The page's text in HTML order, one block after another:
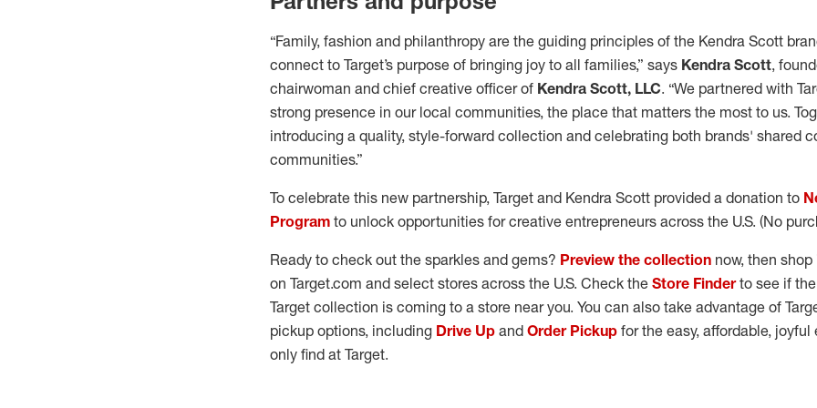
“Family, fashion and philanthropy are the guiding principles of the Kendra Scott
connect to Target’s purpose of bringing joy to all families,” says Kendra Scott,
chairwoman and chief creative officer of Kendra Scott, LLC. “We partnered with
strong presence in our local communities, the place that matters the most to us.
introducing a quality, style-forward collection and celebrating both brands' shared
communities.”
To celebrate this new partnership, Target and Kendra Scott provided a donation to
Program to unlock opportunities for creative entrepreneurs across the U.S. (No
Ready to check out the sparkles and gems? Preview the collection now, then
on Target.com and select stores across the U.S. Check the Store Finderto see if
Target collection is coming to a store near you. You can also take advantage of
pickup options, including Drive Up and Order Pickup for the easy, affordable,
only find at Target.